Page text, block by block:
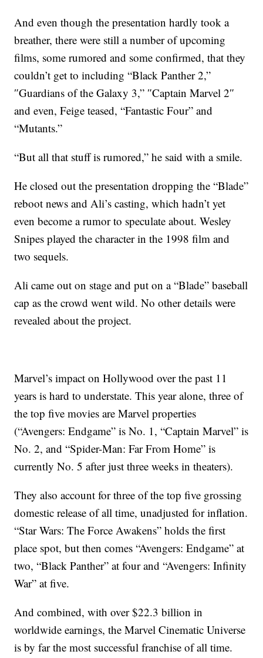
And even though the presentation hardly took a
breather, there were still a number of upcoming
films, some rumored and some confirmed, that they
couldn’t get to including “Black Panther 2,”
″Guardians of the Galaxy 3,” ″Captain Marvel 2″
and even, Feige teased, “Fantastic Four” and
“Mutants.”
“But all that stuff is rumored,” he said with a smile.
He closed out the presentation dropping the “Blade”
reboot news and Ali’s casting, which hadn’t yet
even become a rumor to speculate about. Wesley
Snipes played the character in the 1998 film and
two sequels.
Ali came out on stage and put on a “Blade” baseball
cap as the crowd went wild. No other details were
revealed about the project.
Marvel’s impact on Hollywood over the past 11
years is hard to understate. This year alone, three of
the top five movies are Marvel properties
(“Avengers: Endgame” is No. 1, “Captain Marvel” is
No. 2, and “Spider-Man: Far From Home” is
currently No. 5 after just three weeks in theaters).
They also account for three of the top five grossing
domestic release of all time, unadjusted for inflation.
“Star Wars: The Force Awakens” holds the first
place spot, but then comes “Avengers: Endgame” at
two, “Black Panther” at four and “Avengers: Infinity
War” at five.
And combined, with over $22.3 billion in
worldwide earnings, the Marvel Cinematic Universe
is by far the most successful franchise of all time.